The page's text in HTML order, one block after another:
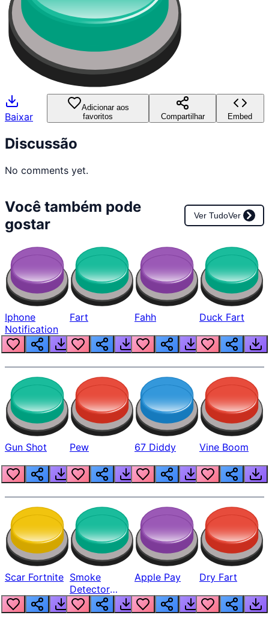
Baixar
Adicionar aos
favoritos
Compartilhar Embed
Discussão
No comments yet.
Você também pode
gostar
Ver TudoVer
Iphone
Notification
Fart Fahh Duck Fart
Gun Shot Pew 67 Diddy Vine Boom
Scar Fortnite Smoke
Detector
Beep
Apple Pay Dry Fart